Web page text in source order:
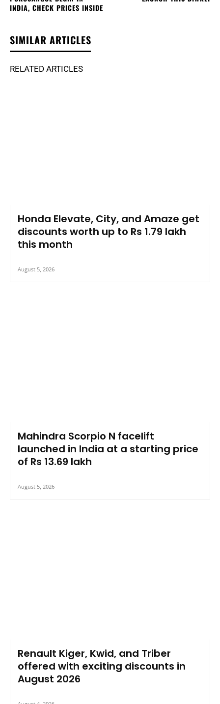
INDIA, CHECK PRICES INSIDE
SIMILAR ARTICLES
RELATED ARTICLES
Honda Elevate, City, and Amaze get
discounts worth up to Rs 1.79 lakh
this month
August 5, 2026
Mahindra Scorpio N facelift
launched in India at a starting price
of Rs 13.69 lakh
August 5, 2026
Renault Kiger, Kwid, and Triber
offered with exciting discounts in
August 2026